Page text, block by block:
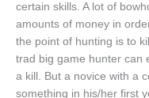
certain skills. A lot of
amounts of money in
the point of hunting is to
trad big game hunter can
a kill. But a novice with a
something in his/her first